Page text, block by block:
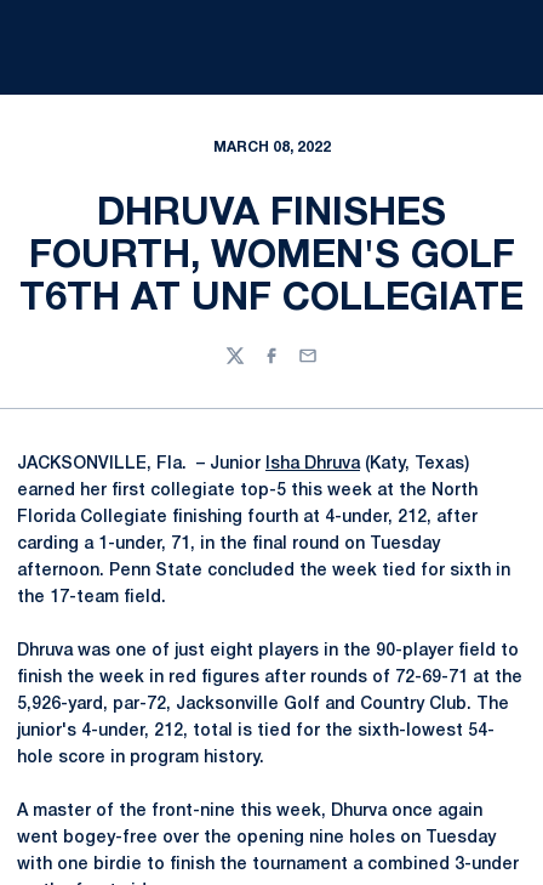
MARCH 08, 2022
DHRUVA FINISHES
FOURTH, WOMEN'S GOLF
T6TH AT UNF COLLEGIATE
TwitterFacebook
Email
JACKSONVILLE, Fla. – Junior Isha Dhruva(Katy, Texas)
earned her first collegiate top-5 this week at the North
Florida Collegiate finishing fourth at 4-under, 212, after
carding a 1-under, 71, in the final round on Tuesday
afternoon. Penn State concluded the week tied for sixth in
the 17-team field.
Dhruva was one of just eight players in the 90-player field to
finish the week in red figures after rounds of 72-69-71 at the
5,926-yard, par-72, Jacksonville Golf and Country Club. The
junior's 4-under, 212, total is tied for the sixth-lowest 54-
hole score in program history.
A master of the front-nine this week, Dhurva once again
went bogey-free over the opening nine holes on Tuesday
with one birdie to finish the tournament a combined 3-under